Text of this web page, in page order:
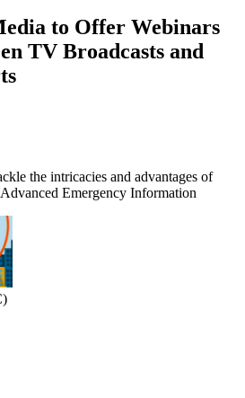
to Offer Webinars
TV Broadcasts and
the intricacies and advantages of
Emergency Information